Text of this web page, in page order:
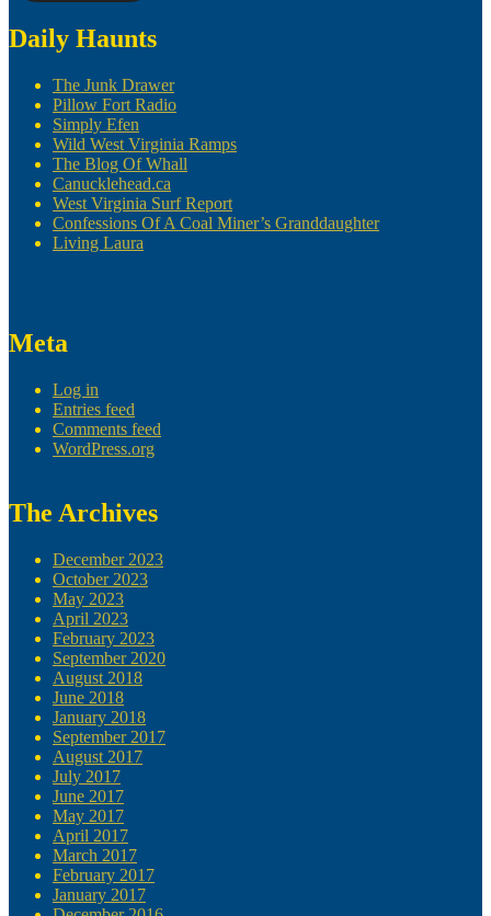
Daily Haunts
The Junk Drawer
Pillow Fort Radio
Simply Efen
Wild West Virginia Ramps
The Blog Of Whall
Canucklehead.ca
West Virginia Surf Report
Confessions Of A Coal Miner’s Granddaughter
Living Laura
Meta
Log in
Entries feed
Comments feed
WordPress.org
The Archives
December 2023
October 2023
May 2023
April 2023
February 2023
September 2020
August 2018
June 2018
January 2018
September 2017
August 2017
July 2017
June 2017
May 2017
April 2017
March 2017
February 2017
January 2017